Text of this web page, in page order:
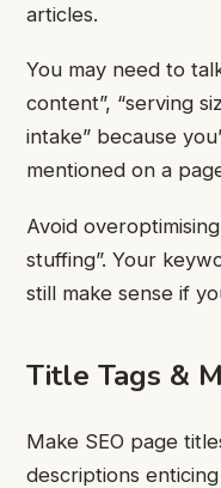
articles.
You may need to
content”, “serving
intake” because
mentioned on a
Avoid
stuffing”. Your
still make sense if
Title Tags &
Make SEO page
descriptions